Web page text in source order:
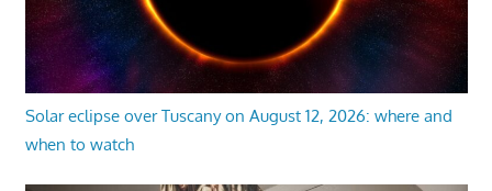
Solar eclipse over Tuscany on August 12, 2026: where and
when to watch